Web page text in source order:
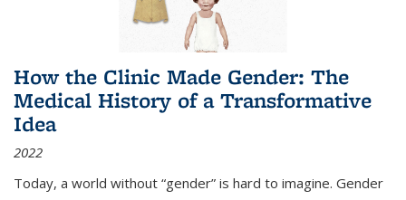
How the Clinic Made Gender: The
Medical History of a Transformative
Idea
2022
Today, a world without “gender” is hard to imagine. Gender